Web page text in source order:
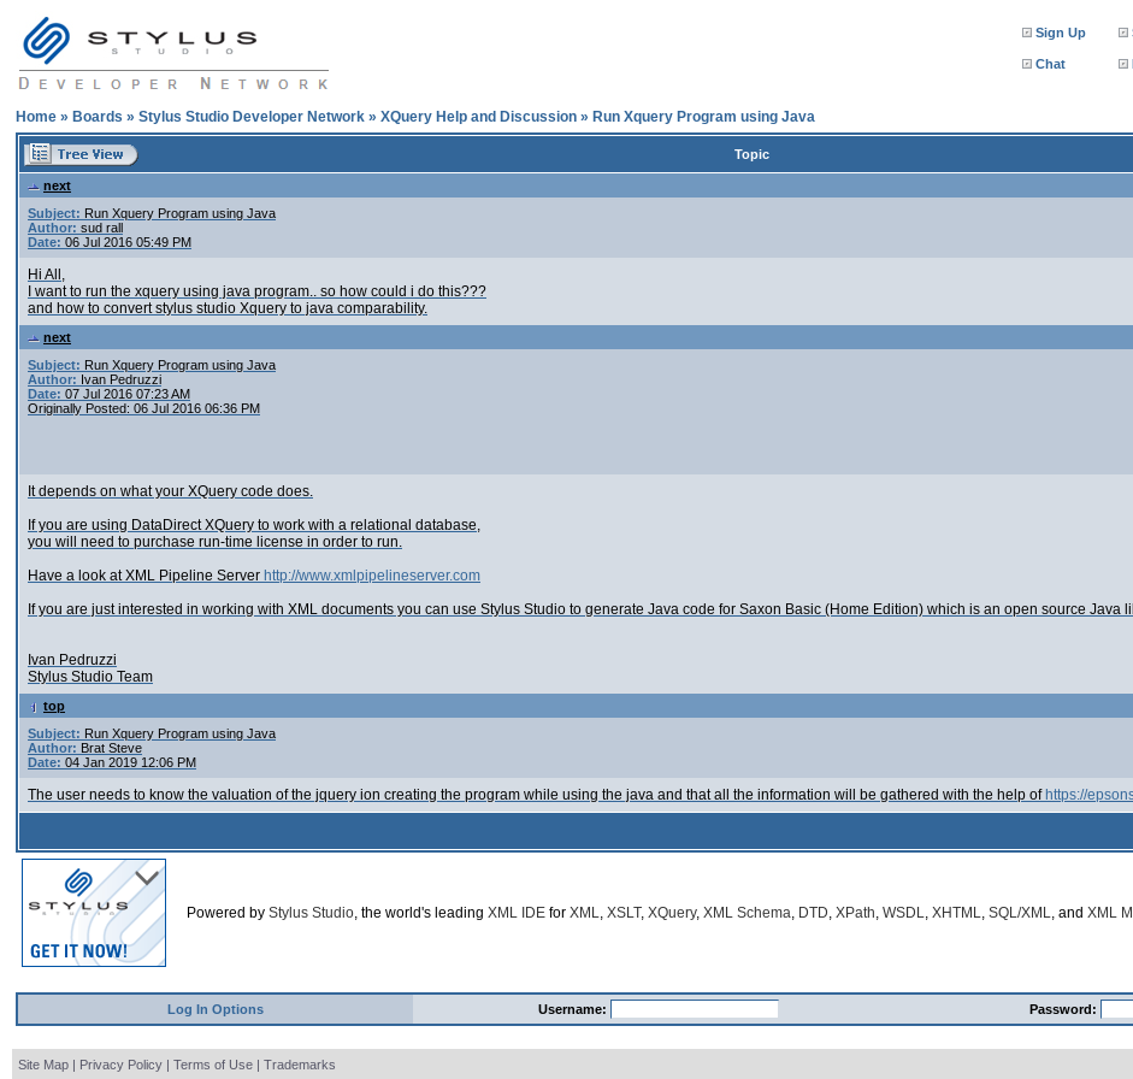
Sign Up
Chat
Home » Boards » Stylus Studio Developer Network » XQuery Help and Discussion » Run Xquery Program using Java
Topic
next
Subject: Run Xquery Program using Java
Author: sud rall
Date: 06 Jul 2016 05:49 PM
Hi All,
I want to run the xquery using java program.. so how could i do this???
and how to convert stylus studio Xquery to java comparability.
next
Subject: Run Xquery Program using Java
Author: Ivan Pedruzzi
Date: 07 Jul 2016 07:23 AM
Originally Posted: 06 Jul 2016 06:36 PM
It depends on what your XQuery code does.
If you are using DataDirect XQuery to work with a relational database,
you will need to purchase run-time license in order to run.
Have a look at XML Pipeline Server http://www.xmlpipelineserver.com
If you are just interested in working with XML documents you can use Stylus Studio to generate Java code for Saxon Basic (Home Edition) which is an open source Java
Ivan Pedruzzi
Stylus Studio Team
top
Subject: Run Xquery Program using Java
Author: Brat Steve
Date: 04 Jan 2019 12:06 PM
The user needs to know the valuation of the jquery ion creating the program while using the java and that all the information will be gathered with the help of https://
Powered by Stylus Studio, the world's leading XML IDE for XML, XSLT, XQuery, XML Schema, DTD, XPath, WSDL, XHTML, SQL/XML, and XML
Log In Options Username: Password:
Site Map | Privacy Policy | Terms of Use | Trademarks